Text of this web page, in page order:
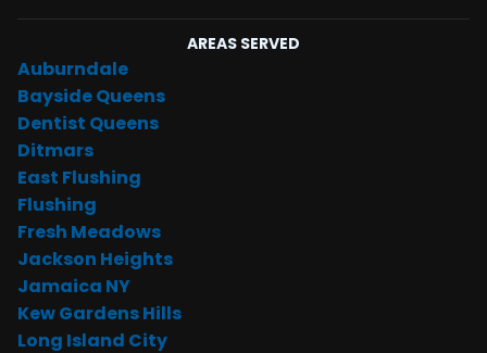
AREAS SERVED
Auburndale
Bayside Queens
Dentist Queens
Ditmars
East Flushing
Flushing
Fresh Meadows
Jackson Heights
Jamaica NY
Kew Gardens Hills
Long Island City